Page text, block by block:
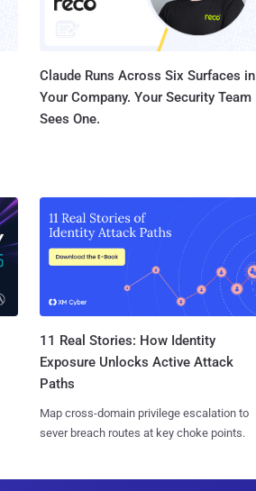
Claude Runs Across Six Surfaces in
Your Company. Your Security Team
Sees One.
11 Real Stories: How Identity
Exposure Unlocks Active Attack
Paths
Map cross-domain privilege escalation to
sever breach routes at key choke points.